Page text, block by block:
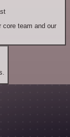
core team and our